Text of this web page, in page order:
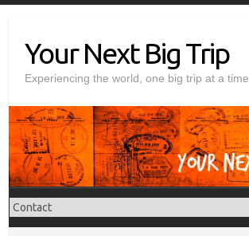
contentYour Next Big Trip
Experiencing the world, one big trip at a time.